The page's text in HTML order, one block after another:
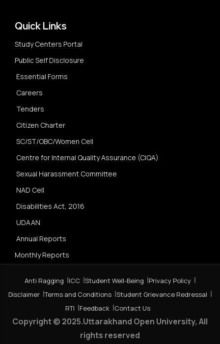
Quick Links
Study Centers Portal
Public Self Disclosure
Essential Forms
Careers
Tenders
Citizen Charter
SC/ST/OBC/Women Cell
Centre for Internal Quality Assurance (CIQA)
Sexual Harassment Committee
NAD Cell
Disabilities Act, 2016
UDAAN
Annual Reports
Monthly Reports
Anti Ragging ICC Student Well-Being
Privacy Policy
Disclaimer Terms and Conditions Student Grievance Redressal
RTI
Feedback Contact Us
Copyright © 2025.Uttarakhand Open University, All
rights reserved